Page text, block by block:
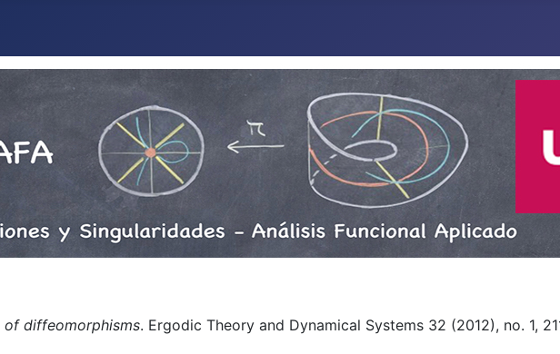
of diffeomorphisms. Ergodic Theory and Dynamical Systems 32 (2012), no. 1,